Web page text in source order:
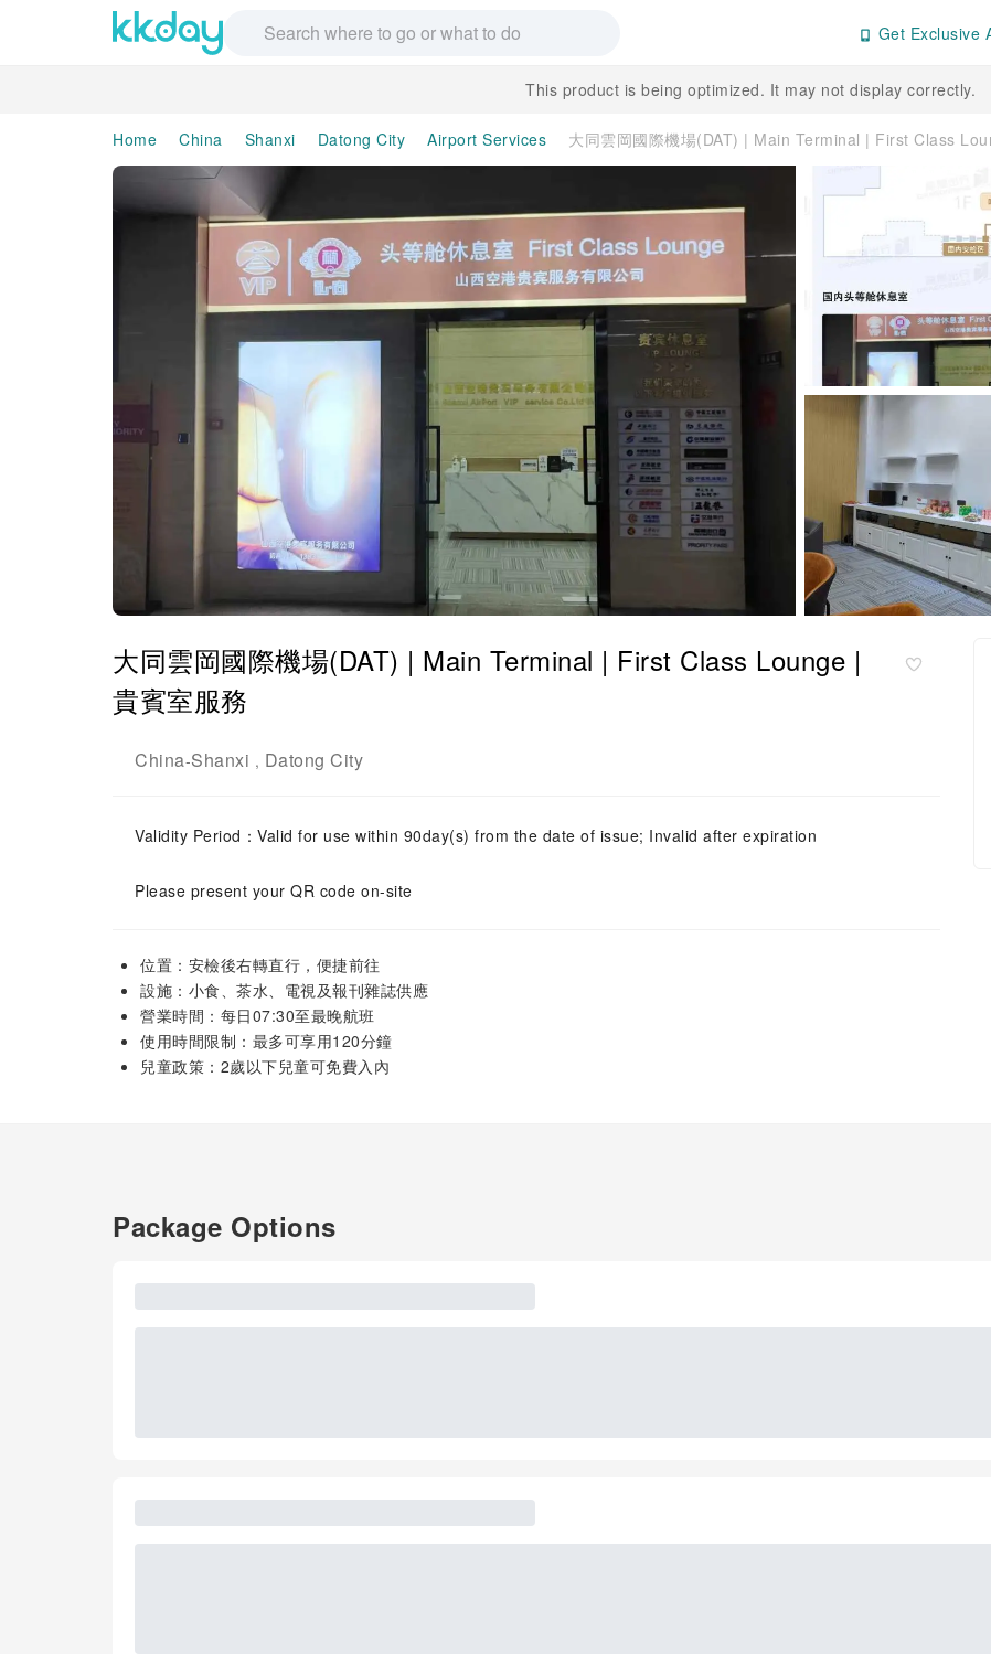
Get Exclusive
This product is being optimized. It may not display correctly.
Home China Shanxi Datong City Airport Services 大同雲岡國際機場(DAT) | Main Terminal | First Class
大同雲岡國際機場(DAT) | Main Terminal | First Class Lounge |
貴賓室服務
China-Shanxi , Datong City
Validity Period：Valid for use within 90day(s) from the date of issue; Invalid after expiration
Please present your QR code on-site
位置：安檢後右轉直行，便捷前往
設施：小食、茶水、電視及報刊雜誌供應
營業時間：每日07:30至最晚航班
使用時間限制：最多可享用120分鐘
兒童政策：2歲以下兒童可免費入內
Package Options